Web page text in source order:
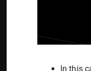
In this